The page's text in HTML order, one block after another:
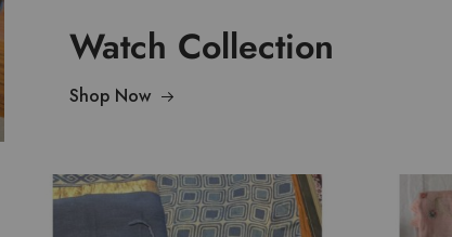
Watch Collection
Shop Now